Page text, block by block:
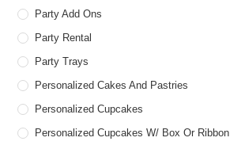
Party Add Ons
Party Rental
Party Trays
Personalized Cakes And Pastries
Personalized Cupcakes
Personalized Cupcakes W/ Box Or Ribbon